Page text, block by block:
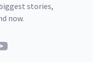
stories,
now.